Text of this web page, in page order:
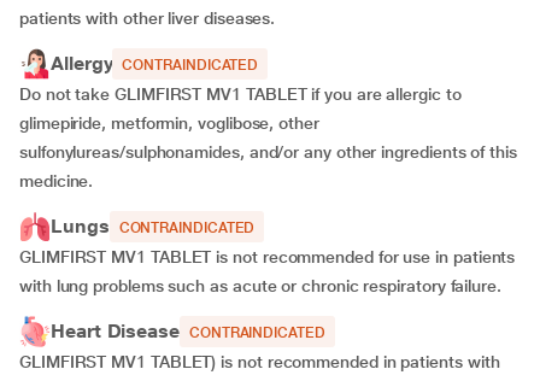
patients with other liver diseases.
Allergy CONTRAINDICATED
Do not take GLIMFIRST MV1 TABLET if you are allergic to
glimepiride, metformin, voglibose, other
sulfonylureas/sulphonamides, and/or any other ingredients of this
medicine.
Lungs CONTRAINDICATED
GLIMFIRST MV1 TABLET is not recommended for use in patients
with lung problems such as acute or chronic respiratory failure.
Heart Disease CONTRAINDICATED
GLIMFIRST MV1 TABLET) is not recommended in patients with